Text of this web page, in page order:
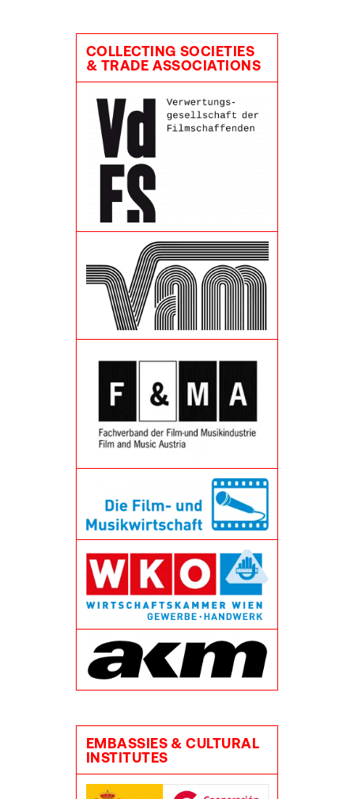
COLLECTING SOCIETIES
& TRADE ASSOCIATIONS
EMBASSIES & CULTURAL
INSTITUTES